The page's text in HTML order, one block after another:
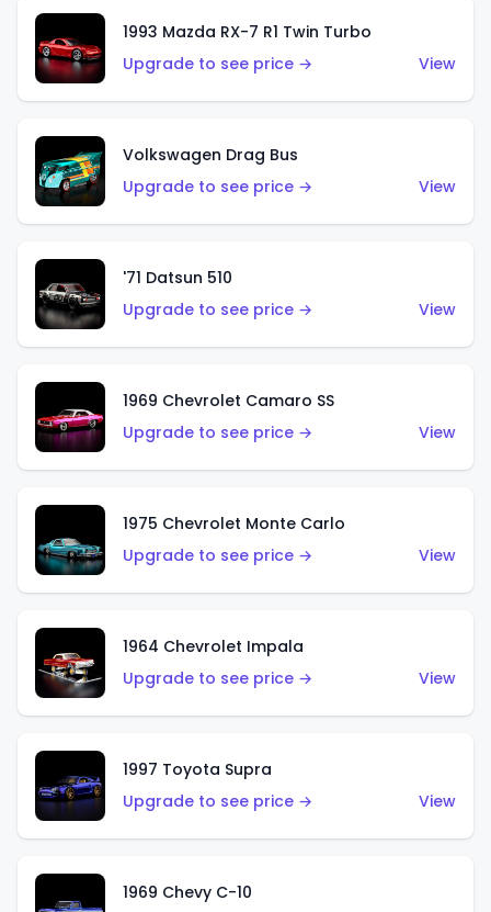
1993 Mazda RX-7 R1 Twin Turbo
Upgrade to see price →
View
Volkswagen Drag Bus
Upgrade to see price →
View
'71 Datsun 510
Upgrade to see price →
View
1969 Chevrolet Camaro SS
Upgrade to see price →
View
1975 Chevrolet Monte Carlo
Upgrade to see price →
View
1964 Chevrolet Impala
Upgrade to see price →
View
1997 Toyota Supra
Upgrade to see price →
View
1969 Chevy C-10